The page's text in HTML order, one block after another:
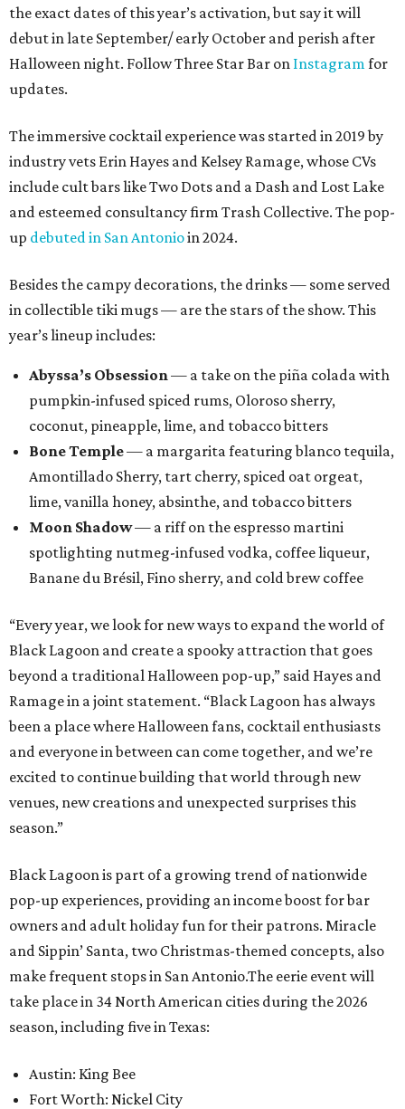
the exact dates of this year’s activation, but say it will
debut in late September/ early October and perish after
Halloween night. Follow Three Star Bar on Instagramfor
updates.
The immersive cocktail experience was started in 2019 by
industry vets Erin Hayes and Kelsey Ramage, whose CVs
include cult bars like Two Dots and a Dash and Lost Lake
and esteemed consultancy firm Trash Collective. The pop-
up debuted in San Antonioin 2024.
Besides the campy decorations, the drinks — some served
in collectible tiki mugs — are the stars of the show. This
year’s lineup includes:
Abyssa’s Obsession— a take on the piña colada with
pumpkin-infused spiced rums, Oloroso sherry,
coconut, pineapple, lime, and tobacco bitters
Bone Temple— a margarita featuring blanco tequila,
Amontillado Sherry, tart cherry, spiced oat orgeat,
lime, vanilla honey, absinthe, and tobacco bitters
Moon Shadow— a riff on the espresso martini
spotlighting nutmeg-infused vodka, coffee liqueur,
Banane du Brésil, Fino sherry, and cold brew coffee
“Every year, we look for new ways to expand the world of
Black Lagoon and create a spooky attraction that goes
beyond a traditional Halloween pop-up,” said Hayes and
Ramage in a joint statement. “Black Lagoon has always
been a place where Halloween fans, cocktail enthusiasts
and everyone in between can come together, and we’re
excited to continue building that world through new
venues, new creations and unexpected surprises this
season.”
Black Lagoon is part of a growing trend of nationwide
pop-up experiences, providing an income boost for bar
owners and adult holiday fun for their patrons. Miracle
and Sippin’ Santa, two Christmas-themed concepts, also
make frequent stops in San Antonio.The eerie event will
take place in 34 North American cities during the 2026
season, including five in Texas:
Austin: King Bee
Fort Worth: Nickel City